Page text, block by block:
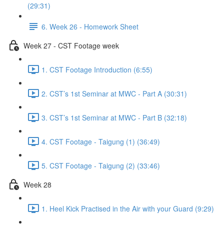
(29:31)
6. Week 26 - Homework Sheet
Week 27 - CST Footage week
1. CST Footage Introduction (6:55)
2. CST’s 1st Seminar at MWC - Part A (30:31)
3. CST’s 1st Seminar at MWC - Part B (32:18)
4. CST Footage - Taigung (1) (36:49)
5. CST Footage - Taigung (2) (33:46)
Week 28
1. Heel Kick Practised in the Air with your Guard (9:29)